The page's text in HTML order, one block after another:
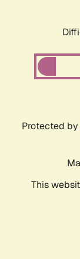
Protected by
This